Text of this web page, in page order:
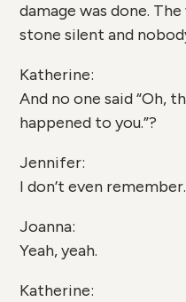
damage was done.
stone silent and
Katherine:
And no one said “Oh,
happened to you.”?
Jennifer:
I don’t even remember.
Joanna:
Yeah, yeah.
Katherine: